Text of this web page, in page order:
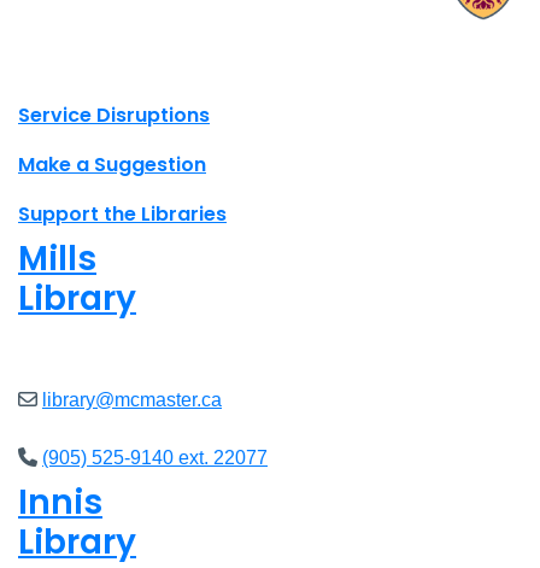
Site footer links
Service Disruptions
Make a Suggestion
Support the Libraries
Mills
Library
library@mcmaster.ca
(905) 525-9140 ext. 22077
Innis
Library